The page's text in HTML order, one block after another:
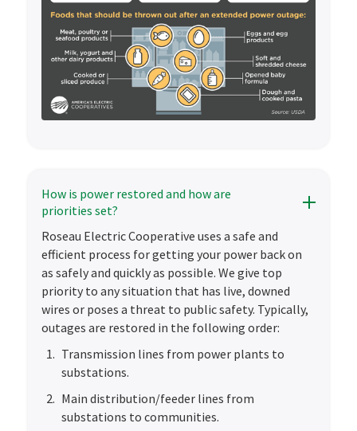
How is power restored and how are
priorities set?
Roseau Electric Cooperative uses a safe and
efficient process for getting your power back on
as safely and quickly as possible. We give top
priority to any situation that has live, downed
wires or poses a threat to public safety. Typically,
outages are restored in the following order:
Transmission lines from power plants to
substations.
Main distribution/feeder lines from
substations to communities.